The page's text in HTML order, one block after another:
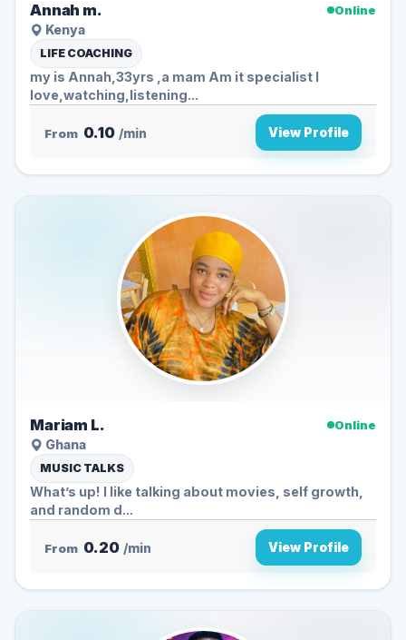
Annah m.
Online
Kenya
LIFE COACHING
my is Annah,33yrs ,a mam Am it specialist I
love,watching,listening...
From 0.10 /min View Profile
Mariam L.
Online
Ghana
MUSIC TALKS
What’s up! I like talking about movies, self growth,
and random d...
From 0.20 /min View Profile